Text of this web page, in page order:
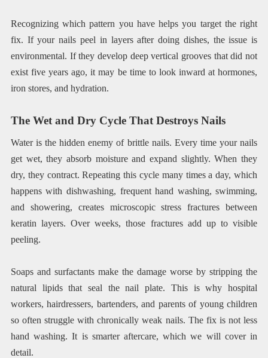
Recognizing which pattern you have helps you target the right
fix. If your nails peel in layers after doing dishes, the issue is
environmental. If they develop deep vertical grooves that did not
exist five years ago, it may be time to look inward at hormones,
iron stores, and hydration.
The Wet and Dry Cycle That Destroys Nails
Water is the hidden enemy of brittle nails. Every time your nails
get wet, they absorb moisture and expand slightly. When they
dry, they contract. Repeating this cycle many times a day, which
happens with dishwashing, frequent hand washing, swimming,
and showering, creates microscopic stress fractures between
keratin layers. Over weeks, those fractures add up to visible
peeling.
Soaps and surfactants make the damage worse by stripping the
natural lipids that seal the nail plate. This is why hospital
workers, hairdressers, bartenders, and parents of young children
so often struggle with chronically weak nails. The fix is not less
hand washing. It is smarter aftercare, which we will cover in
detail.